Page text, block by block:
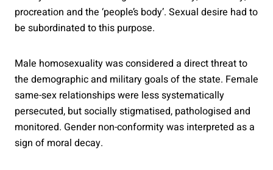
procreation and the ‘people’s body’. Sexual desire had to
be subordinated to this purpose.
Male homosexuality was considered a direct threat to
the demographic and military goals of the state. Female
same-sex relationships were less systematically
persecuted, but socially stigmatised, pathologised and
monitored. Gender non-conformity was interpreted as a
sign of moral decay.